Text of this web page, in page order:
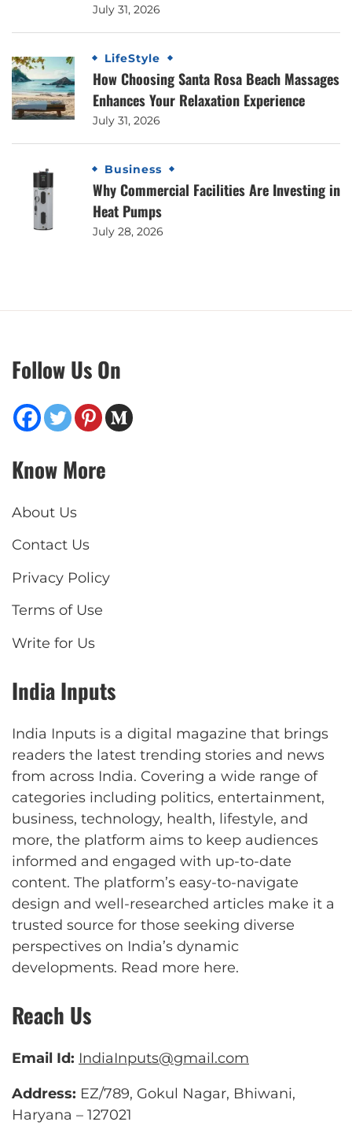
July 31, 2026
LifeStyle
How Choosing Santa Rosa Beach Massages
Enhances Your Relaxation Experience
July 31, 2026
Business
Why Commercial Facilities Are Investing in
Heat Pumps
July 28, 2026
Follow Us On
Know More
About Us
Contact Us
Privacy Policy
Terms of Use
Write for Us
India Inputs
India Inputs is a digital magazine that brings
readers the latest trending stories and news
from across India. Covering a wide range of
categories including politics, entertainment,
business, technology, health, lifestyle, and
more, the platform aims to keep audiences
informed and engaged with up-to-date
content. The platform’s easy-to-navigate
design and well-researched articles make it a
trusted source for those seeking diverse
perspectives on India’s dynamic
developments. Read more here.
Reach Us
Email Id: IndiaInputs@gmail.com
Address: EZ/789, Gokul Nagar, Bhiwani,
Haryana – 127021